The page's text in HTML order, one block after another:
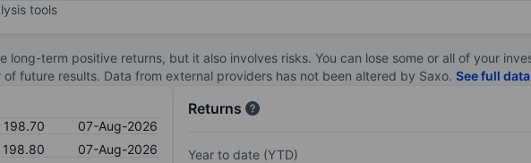
tools
long-term positive returns, but it also involves risks. You can lose some or all of your
future results. Data from external providers has not been altered by Saxo. See full
198.70
07-Aug-2026
198.80
07-Aug-2026
Returns
Year to date (YTD)